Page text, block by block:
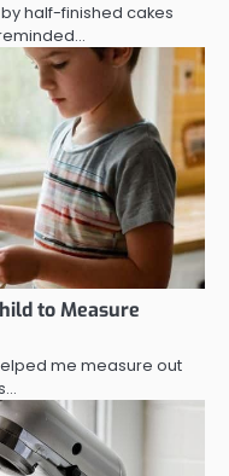
half-finished cakes
to Measure
me measure out